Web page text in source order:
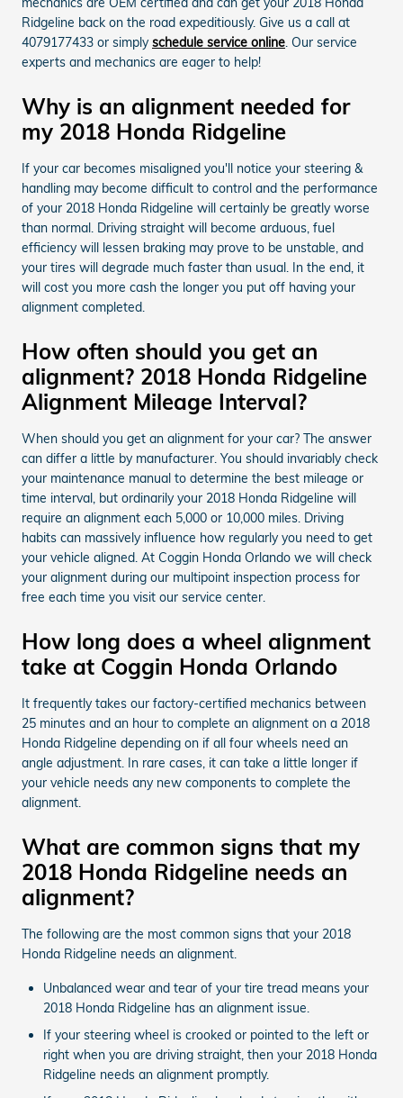
Ridgeline back on the road expeditiously. Give us a call at
4079177433 or simplyschedule service online. Our service
experts and mechanics are eager to help!
Why is an alignment needed for
my 2018 Honda Ridgeline
If your car becomes misaligned you'll notice your steering &
handling may become difficult to control and the performance
of your 2018 Honda Ridgeline will certainly be greatly worse
than normal. Driving straight will become arduous, fuel
efficiency will lessen braking may prove to be unstable, and
your tires will degrade much faster than usual. In the end, it
will cost you more cash the longer you put off having your
alignment completed.
How often should you get an
alignment? 2018 Honda Ridgeline
Alignment Mileage Interval?
When should you get an alignment for your car? The answer
can differ a little by manufacturer. You should invariably check
your maintenance manual to determine the best mileage or
time interval, but ordinarily your 2018 Honda Ridgeline will
require an alignment each 5,000 or 10,000 miles. Driving
habits can massively influence how regularly you need to get
your vehicle aligned. At Coggin Honda Orlando we will check
your alignment during our multipoint inspection process for
free each time you visit our service center.
How long does a wheel alignment
take at Coggin Honda Orlando
It frequently takes our factory-certified mechanics between
25 minutes and an hour to complete an alignment on a 2018
Honda Ridgeline depending on if all four wheels need an
angle adjustment. In rare cases, it can take a little longer if
your vehicle needs any new components to complete the
alignment.
What are common signs that my
2018 Honda Ridgeline needs an
alignment?
The following are the most common signs that your 2018
Honda Ridgeline needs an alignment.
Unbalanced wear and tear of your tire tread means your
2018 Honda Ridgeline has an alignment issue.
If your steering wheel is crooked or pointed to the left or
right when you are driving straight, then your 2018 Honda
Ridgeline needs an alignment promptly.